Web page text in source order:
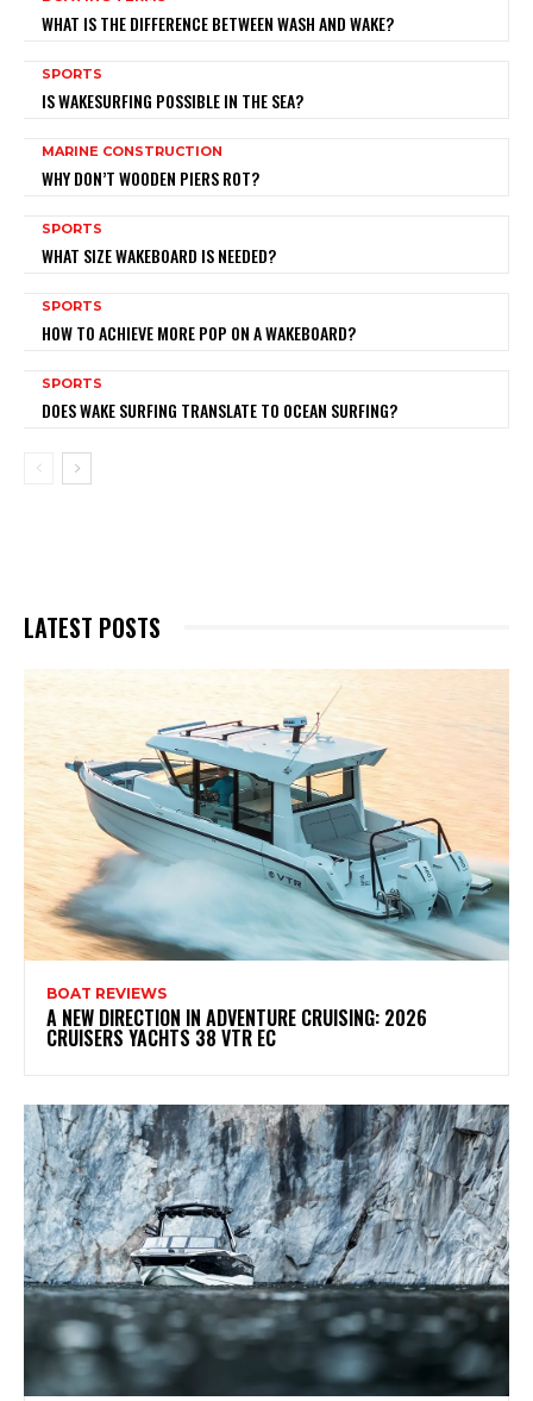
WHAT IS THE DIFFERENCE BETWEEN WASH AND WAKE?
SPORTS
IS WAKESURFING POSSIBLE IN THE SEA?
MARINE CONSTRUCTION
WHY DON’T WOODEN PIERS ROT?
SPORTS
WHAT SIZE WAKEBOARD IS NEEDED?
SPORTS
HOW TO ACHIEVE MORE POP ON A WAKEBOARD?
SPORTS
DOES WAKE SURFING TRANSLATE TO OCEAN SURFING?
LATEST POSTS
BOAT REVIEWS
A NEW DIRECTION IN ADVENTURE CRUISING: 2026
CRUISERS YACHTS 38 VTR EC